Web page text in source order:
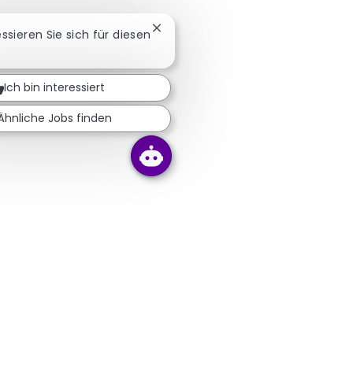
Sie sich für diesen Chatbot-Benachrichtigung
Ich bin interessiert
Jobs finden